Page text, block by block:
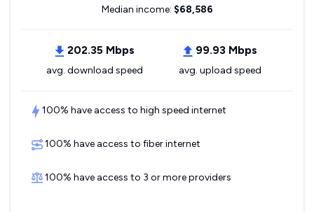
Median income: $68,586
202.35 Mbps
avg. download speed
99.93 Mbps
avg. upload speed
100% have access to high speed internet
100% have access to fiber internet
100% have access to 3 or more providers